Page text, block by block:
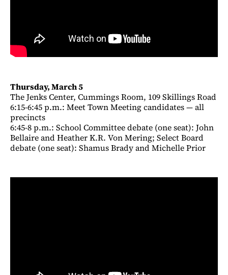
Thursday, March 5
The Jenks Center, Cummings Room, 109 Skillings Road
6:15-6:45 p.m.: Meet Town Meeting candidates — all
precincts
6:45-8 p.m.: School Committee debate (one seat): John
Bellaire and Heather K.R. Von Mering; Select Board
debate (one seat): Shamus Brady and Michelle Prior